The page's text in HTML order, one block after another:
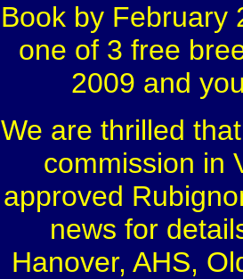
Book by February
one of 3 free
2009 and
We are thrilled
commission in
approved
news for
Hanover, AHS,